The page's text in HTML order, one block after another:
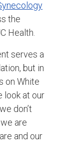
the
Health.
serves a
but in
on White
look at our
don’t
are
and our